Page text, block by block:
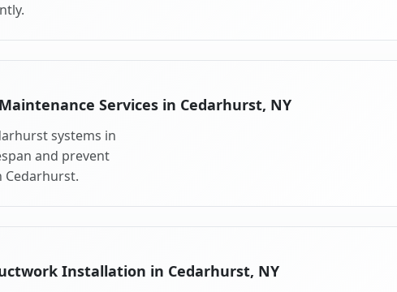
Services in Cedarhurst, NY
systems in
and prevent
Cedarhurst.
Installation in Cedarhurst, NY